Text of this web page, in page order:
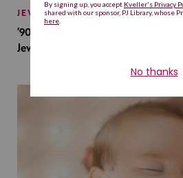
JEWISH BABY NAMES
’90s TV Shows Are Influencing
Jewish Baby Name Get a Revival?